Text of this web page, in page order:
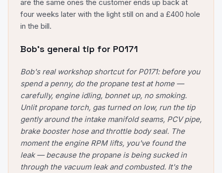
are the same ones the customer ends up back at
four weeks later with the light still on and a £400 hole
in the bill.
Bob's general tip for P0171
Bob's real workshop shortcut for P0171: before you
spend a penny, do the propane test at home —
carefully, engine idling, bonnet up, no smoking.
Unlit propane torch, gas turned on low, run the tip
gently around the intake manifold seams, PCV pipe,
brake booster hose and throttle body seal. The
moment the engine RPM lifts, you've found the
leak — because the propane is being sucked in
through the vacuum leak and combusted. It's the